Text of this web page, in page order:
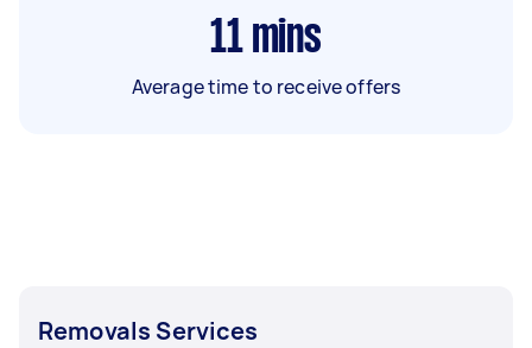
11 mins
Average time to receive offers
Removals Services